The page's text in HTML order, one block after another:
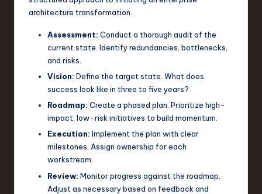
architecture transformation.
Assessment: Conduct a thorough audit of the
current state. Identify redundancies, bottlenecks,
and risks.
Vision: Define the target state. What does
success look like in three to five years?
Roadmap: Create a phased plan. Prioritize high-
impact, low-risk initiatives to build momentum.
Execution: Implement the plan with clear
milestones. Assign ownership for each
workstream.
Review: Monitor progress against the roadmap.
Adjust as necessary based on feedback and